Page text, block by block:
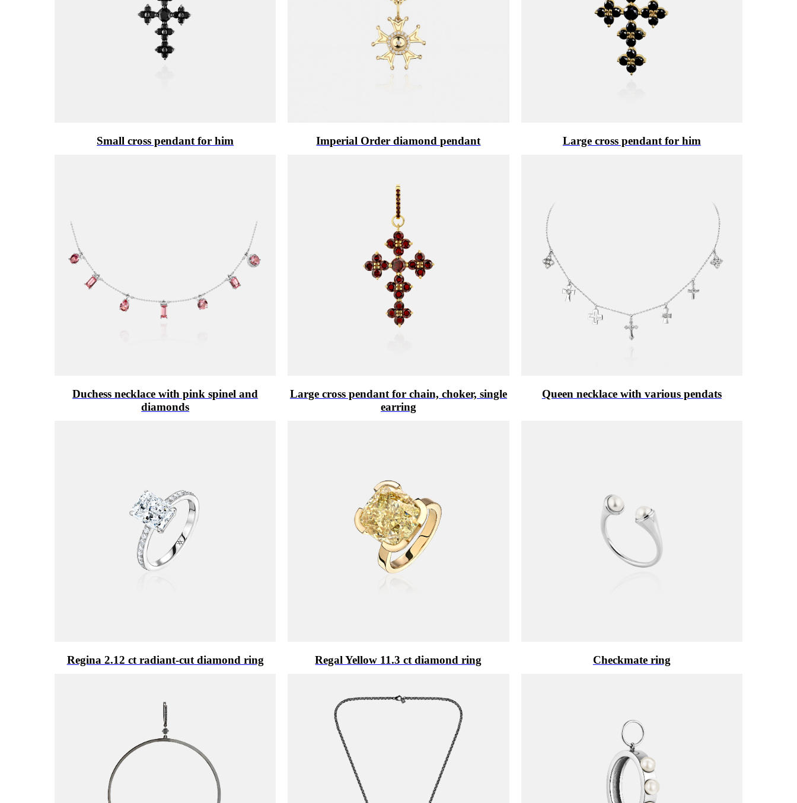
Small cross pendant for him Imperial Order diamond pendant Large cross pendant for him
Duchess necklace with pink spinel and
diamonds
Large cross pendant for chain, choker, single
earring
Queen necklace with various pendats
Regina 2.12 ct radiant-cut diamond ring Regal Yellow 11.3 ct diamond ring Checkmate ring